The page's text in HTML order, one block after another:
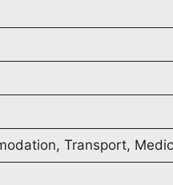
Transport,